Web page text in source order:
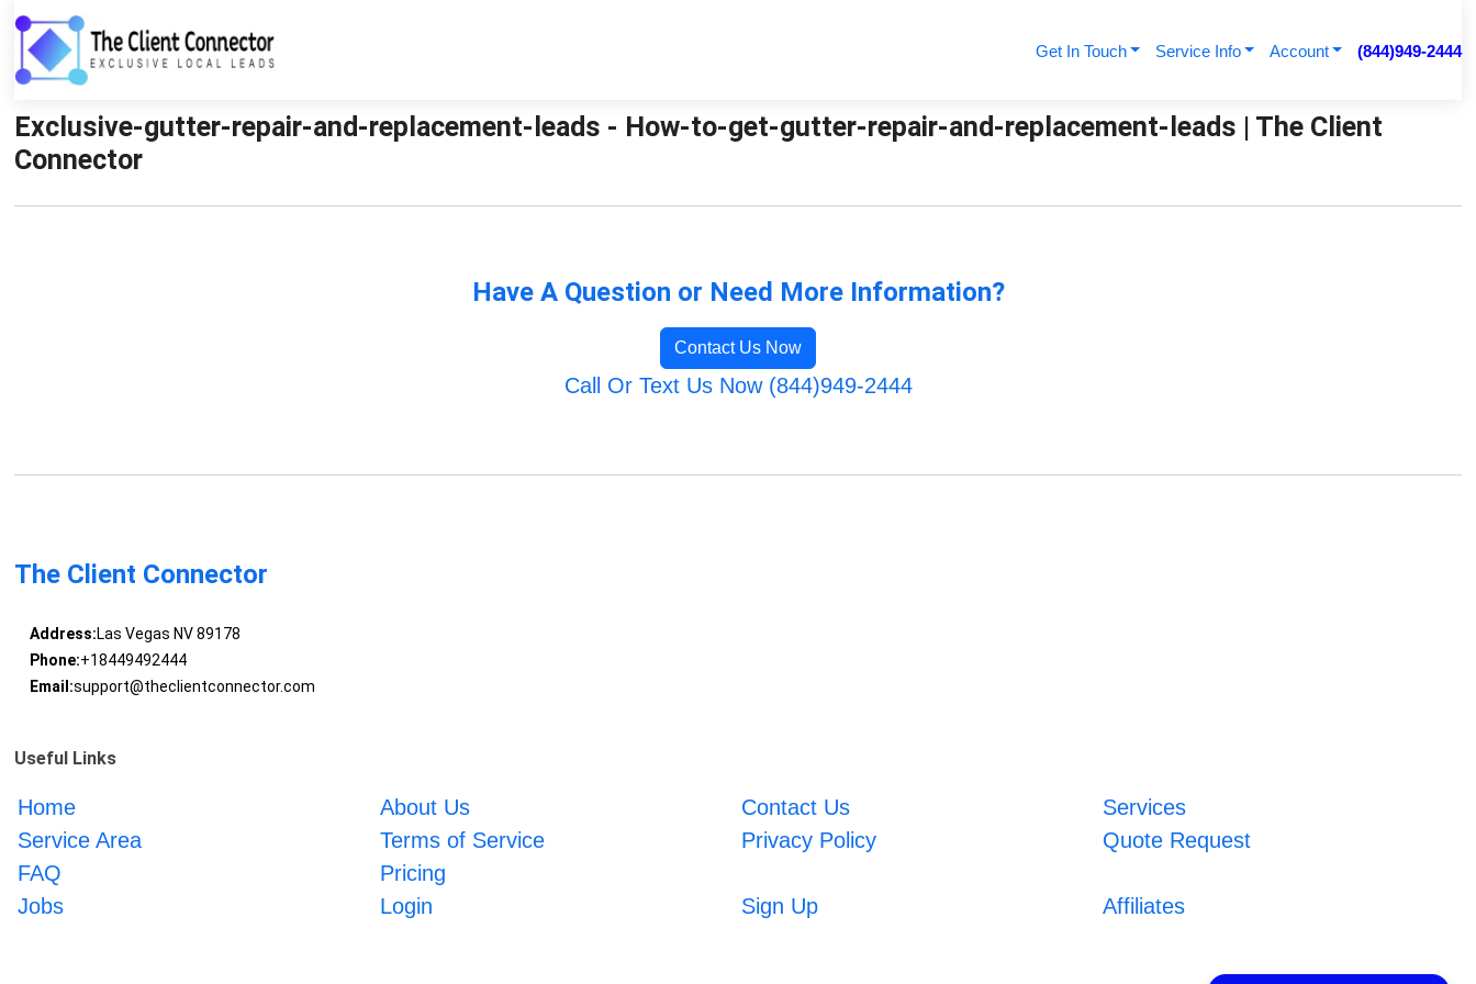
Get In Touch Service Info Account (844)949-2444
Exclusive-gutter-repair-and-replacement-leads - How-to-get-gutter-repair-and-replacement-leads | The Client
Connector
Have A Question or Need More Information?
Contact Us Now
Call Or Text Us Now (844)949-2444
The Client Connector
Address:Las Vegas NV 89178
Phone:+18449492444
Email:support@theclientconnector.com
Useful Links
Home About Us Contact Us
Services
Service Area
Terms of Service Privacy Policy
Quote Request
FAQ
Pricing
Jobs
Login Sign Up Affiliates